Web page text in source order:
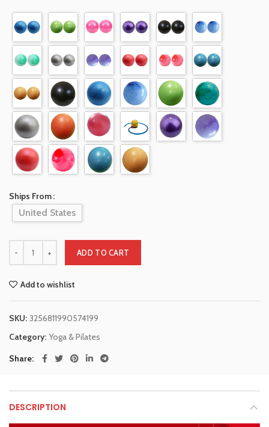
Ships From
United States
ADD TO CART
Add to wishlist
SKU: 3256811990574199
Category: Yoga & Pilates
Share
DESCRIPTION